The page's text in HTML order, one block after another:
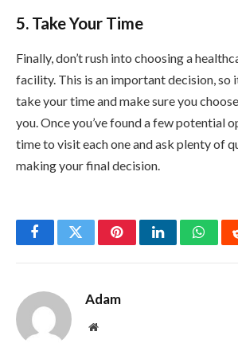
5. Take Your Time
Finally, don’t rush into choosing a
facility. This is an important decision, so
take your time and make sure you
you. Once you’ve found a few potential
time to visit each one and ask plenty of
making your final decision.
FacebookTwitterPinterestLinkedIn
Adam
Website